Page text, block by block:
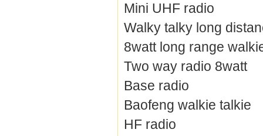
Mini UHF radio
Walky talky long
8watt long range
Two way radio 8watt
Base radio
Baofeng walkie talkie
HF radio